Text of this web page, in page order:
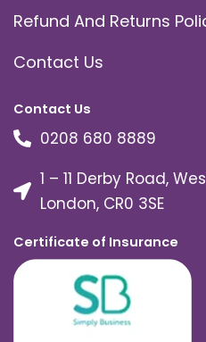
Refund And Returns
Contact Us
Contact Us
0208 680 8889
1 – 11 Derby Road,
London, CR0 3SE
Certificate of Insurance